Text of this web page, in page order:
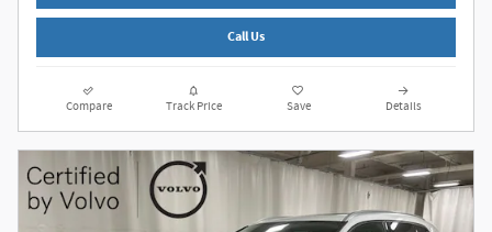
Call Us
Compare Track Price Save Details